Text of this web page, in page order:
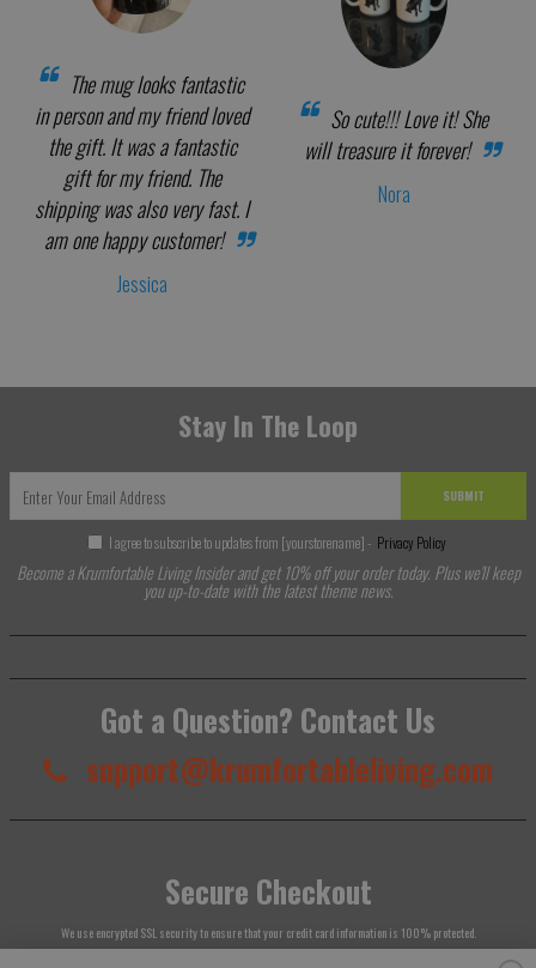
The mug looks fantastic
in person and my friend loved
the gift. It was a fantastic
gift for my friend. The
shipping was also very fast. I
am one happy customer!
Jessica
So cute!!! Love it! She
will treasure it forever!
Nora
Stay In The Loop
SUBMIT
I agree to subscribe to updates from [yourstorename] - Privacy Policy
Become a Krumfortable Living Insider and get 10% off your order today. Plus we'll keep
you up-to-date with the latest theme news.
Got a Question? Contact Us
support@krumfortableliving.com
Secure Checkout
We use encrypted SSL security to ensure that your credit card information is 100% protected.